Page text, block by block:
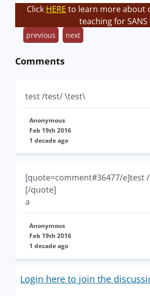
Click HERE to learn more about
teaching for SANS
previous next
Comments
test /test/ \test\
Anonymous
Feb 19th 2016
1 decade ago
[quote=comment#36477/e]test
[/quote]
a
Anonymous
Feb 19th 2016
1 decade ago
Login here to join the